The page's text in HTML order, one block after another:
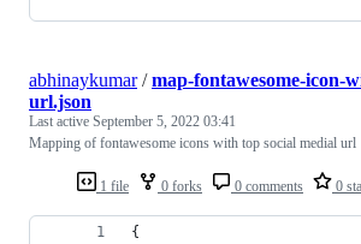
1 file 0 forks 0 comments 0
abhinaykumar/map-fontawesome-icon-
url.json
Last active September 5, 2022 03:41
Mapping of fontawesome icons with top social medial url
{